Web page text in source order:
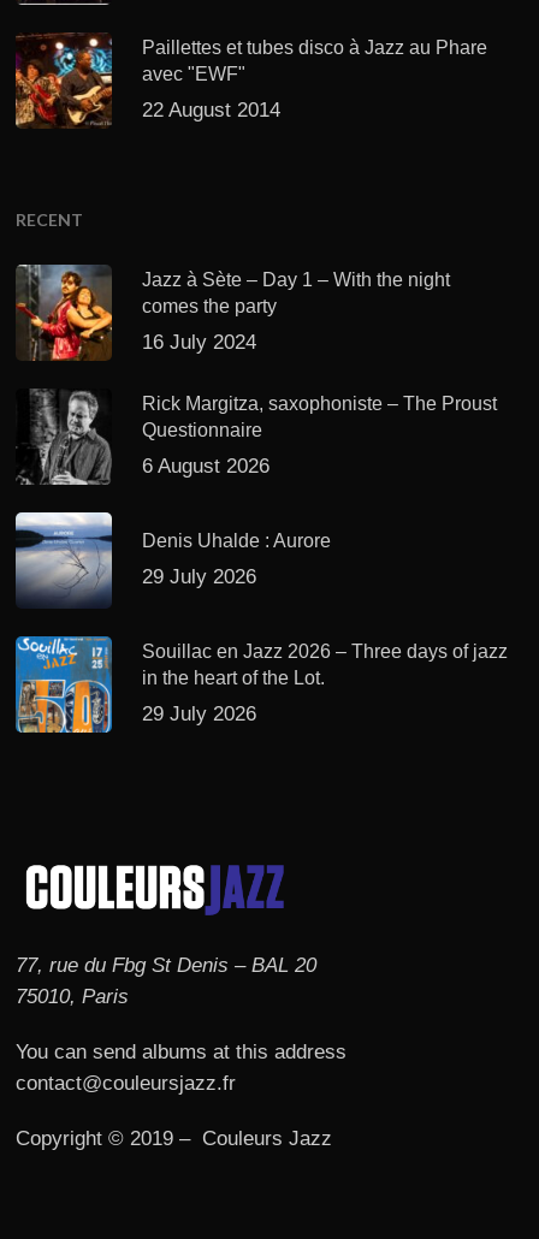
Paillettes et tubes disco à Jazz au Phare
avec "EWF"
22 August 2014
RECENT
Jazz à Sète – Day 1 – With the night
comes the party
16 July 2024
Rick Margitza, saxophoniste – The Proust
Questionnaire
6 August 2026
Denis Uhalde : Aurore
29 July 2026
Souillac en Jazz 2026 – Three days of jazz
in the heart of the Lot.
29 July 2026
77, rue du Fbg St Denis – BAL 20
75010, Paris
You can send albums at this address
contact@couleursjazz.fr
Copyright © 2019 – Couleurs Jazz